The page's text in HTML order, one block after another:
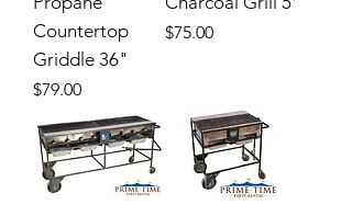
Countertop
Griddle 36"
Price
$79.00
Price
$75.00